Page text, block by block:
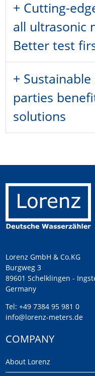
+ Cutting-
all ultrasonic
Better test
+ Sustainable
parties
solutions
Lorenz GmbH & Co.KG
Burgweg 3
89601 Schelklingen -
Germany
Tel:+49 7384 95 981 0
info@lorenz-meters.de
COMPANY
About Lorenz